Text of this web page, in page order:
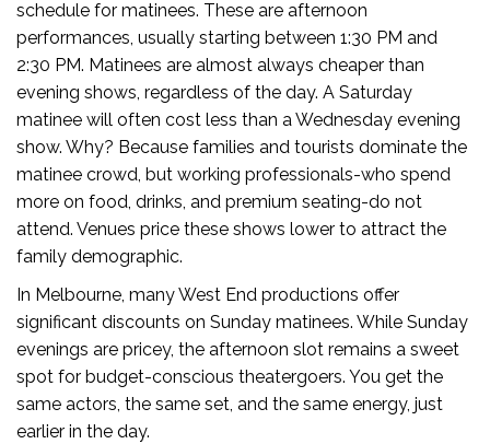
schedule for matinees. These are afternoon
performances, usually starting between 1:30 PM and
2:30 PM. Matinees are almost always cheaper than
evening shows, regardless of the day. A Saturday
matinee will often cost less than a Wednesday evening
show. Why? Because families and tourists dominate the
matinee crowd, but working professionals-who spend
more on food, drinks, and premium seating-do not
attend. Venues price these shows lower to attract the
family demographic.
In Melbourne, many West End productions offer
significant discounts on Sunday matinees. While Sunday
evenings are pricey, the afternoon slot remains a sweet
spot for budget-conscious theatergoers. You get the
same actors, the same set, and the same energy, just
earlier in the day.